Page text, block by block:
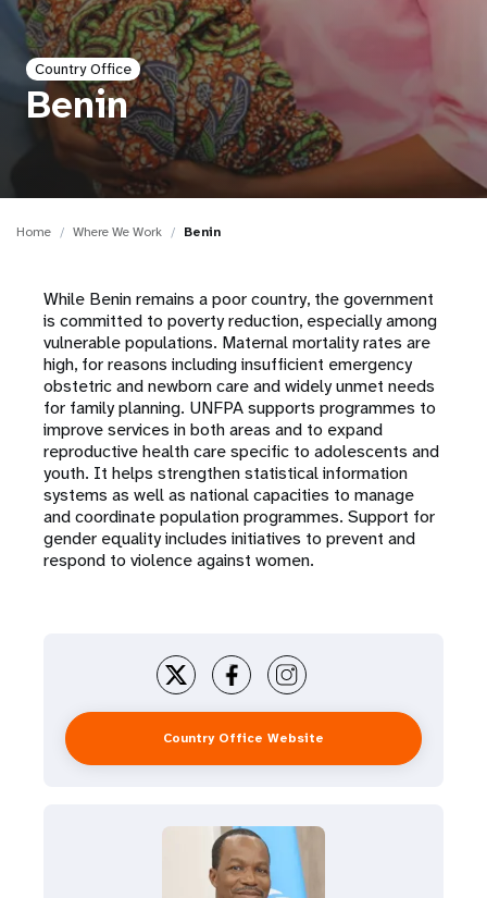
i
Country Office
Benin
Home Where We Work Benin
While Benin remains a poor country, the government
is committed to poverty reduction, especially among
vulnerable populations. Maternal mortality rates are
high, for reasons including insufficient emergency
obstetric and newborn care and widely unmet needs
for family planning. UNFPA supports programmes to
improve services in both areas and to expand
reproductive health care specific to adolescents and
youth. It helps strengthen statistical information
systems as well as national capacities to manage
and coordinate population programmes. Support for
gender equality includes initiatives to prevent and
respond to violence against women.
Country Office Website